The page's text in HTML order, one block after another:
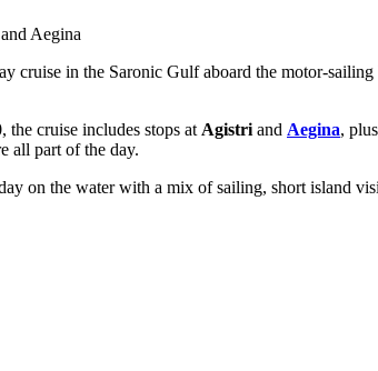
Aegina
cruise in the Saronic Gulf aboard the motor-
the cruise includes stops at Agistri and Aegina,
all part of the day.
on the water with a mix of sailing, short island